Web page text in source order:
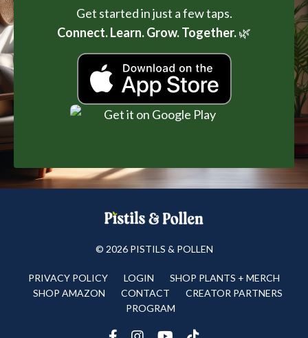
Get started in just a few taps.
Connect. Learn. Grow. Together.🌿
© 2026 PISTILS & POLLEN
PRIVACY POLICY LOGIN
SHOP PLANTS + MERCH
SHOP AMAZON
CONTACT
CREATOR PARTNERS
PROGRAM